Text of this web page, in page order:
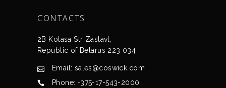
CONTACTS
2B Kolasa Str Zaslavl,
Republic of Belarus 223 034
Email: sales@coswick.com
Phone: +375-17-543-2000